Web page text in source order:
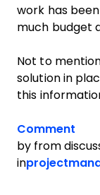
work has
much budget
Not to
solution in
this
Comment
by from
in